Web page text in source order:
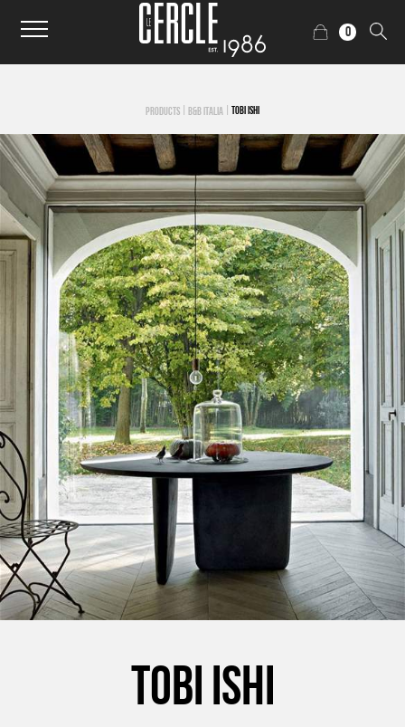
0
PRODUCTS B&B ITALIA TOBI ISHI
TOBI ISHI